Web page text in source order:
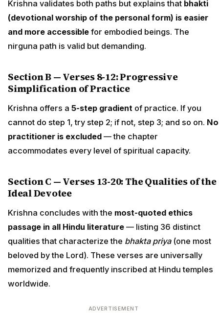
Krishna validates both paths but explains that bhakti
(devotional worship of the personal form) is easier
and more accessible for embodied beings. The
nirguna path is valid but demanding.
Section B — Verses 8-12: Progressive
Simplification of Practice
Krishna offers a 5-step gradient of practice. If you
cannot do step 1, try step 2; if not, step 3; and so on. No
practitioner is excluded — the chapter
accommodates every level of spiritual capacity.
Section C — Verses 13-20: The Qualities of the
Ideal Devotee
Krishna concludes with the most-quoted ethics
passage in all Hindu literature — listing 36 distinct
qualities that characterize the bhakta priya(one most
beloved by the Lord). These verses are universally
memorized and frequently inscribed at Hindu temples
worldwide.
ADVERTISEMENT